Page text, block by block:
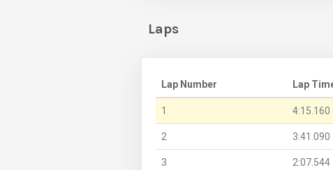
Laps
Lap Number Lap
1 4:15.160
2 3:41.090
3 2:07.544